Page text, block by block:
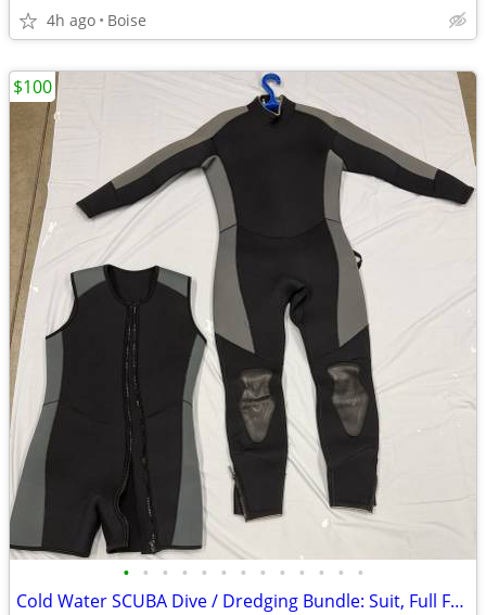
4h ago Boise
• • • • • • • • • • • • •
Cold Water SCUBA Dive / Dredging Bundle: Suit, Full Face Mask, Weights
$100